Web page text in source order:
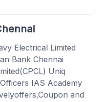
Electrical Limited
Bank Chennai
Uniq
IAS Academy
and